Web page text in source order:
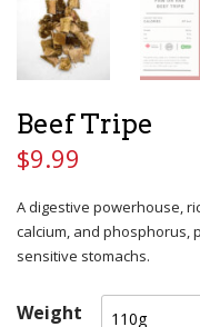
Beef Tripe
$9.99
A digestive powerhouse,
calcium, and phosphorus,
sensitive stomachs.
Weight